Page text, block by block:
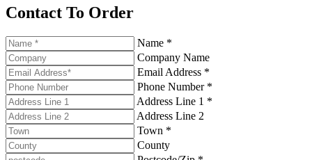
Contact To Order
Name *
Company Name
Email Address *
Phone Number *
Address Line 1 *
Address Line 2
Town *
County